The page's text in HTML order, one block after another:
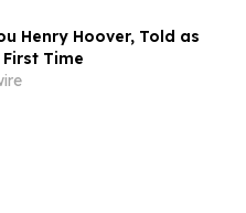
Henry Hoover, Told as
Time